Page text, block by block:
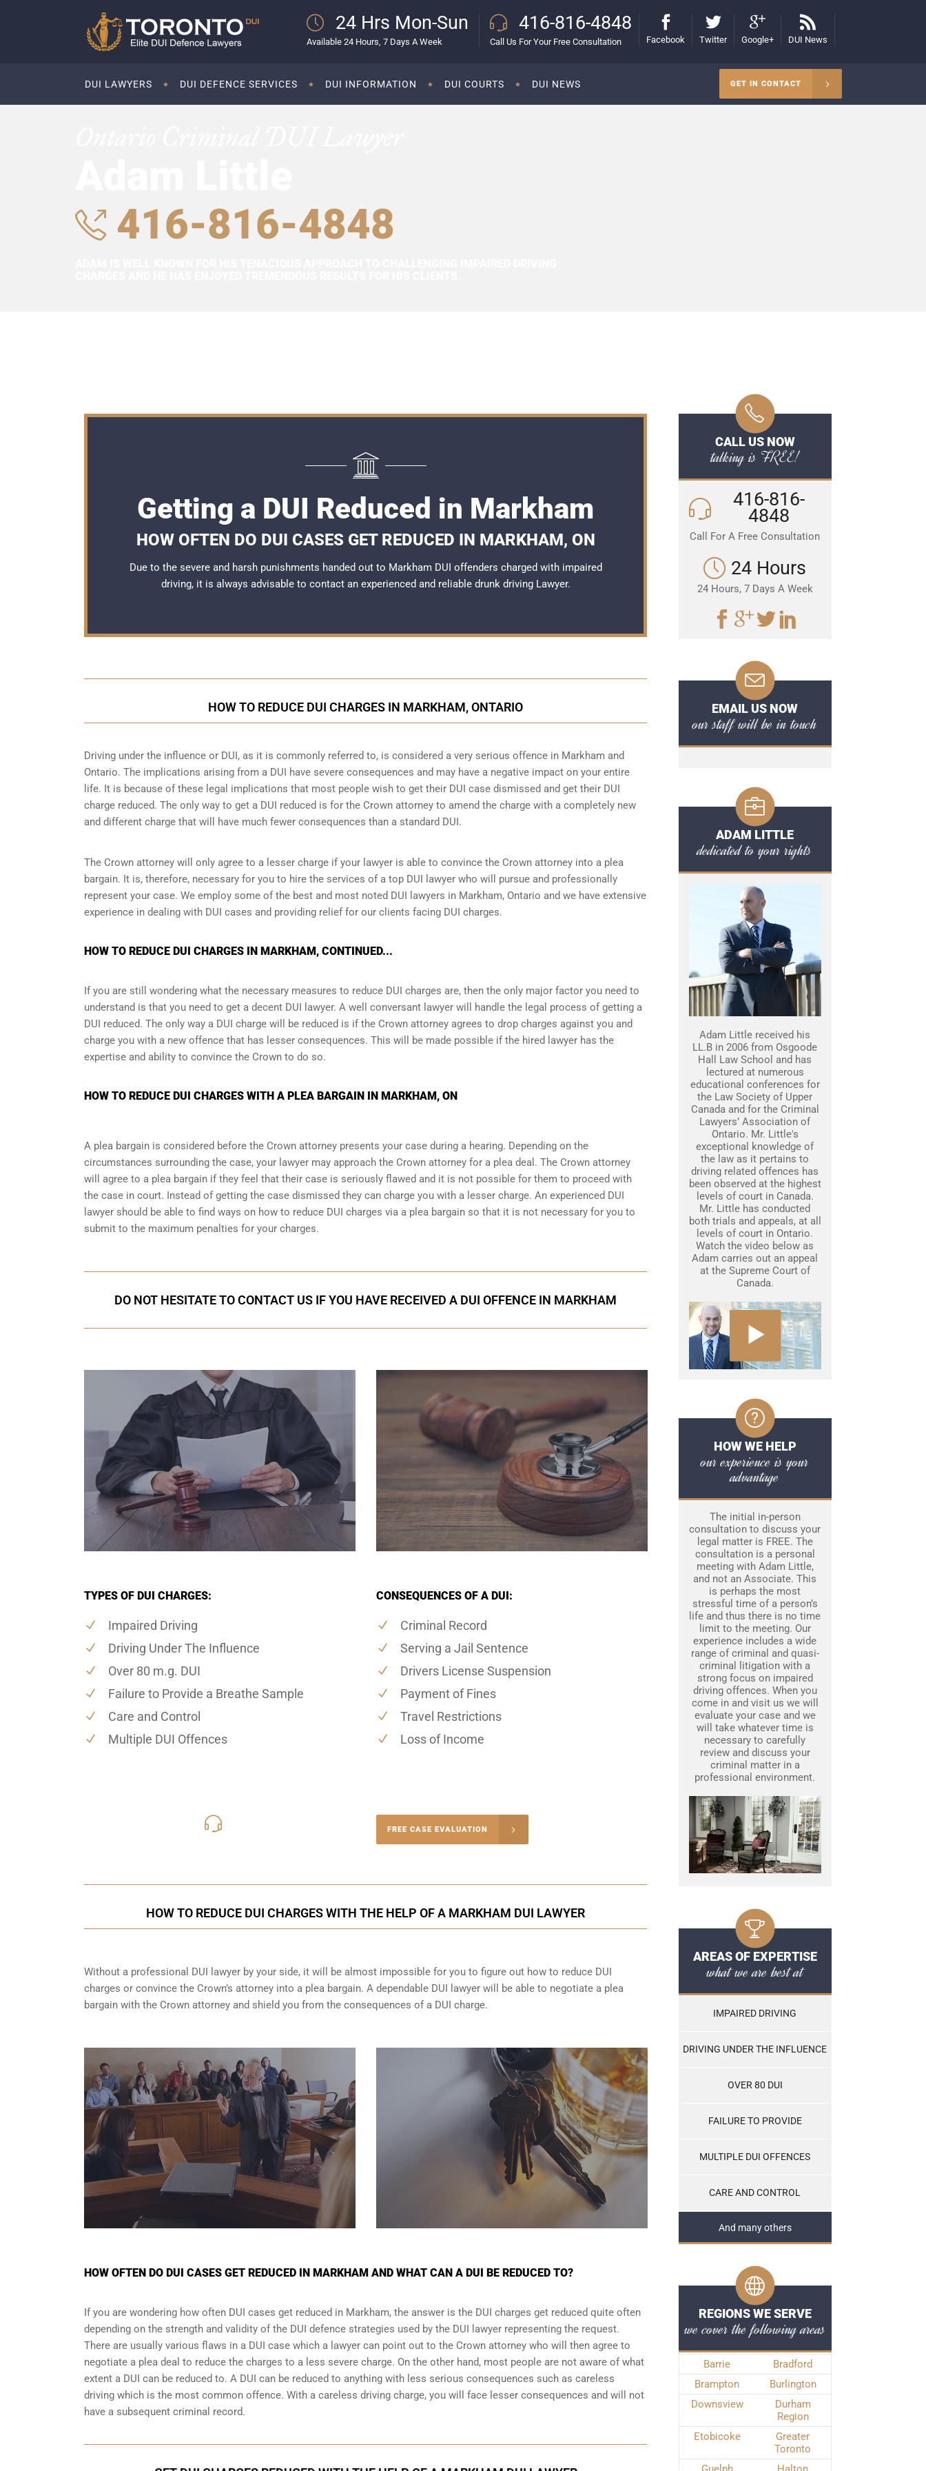
24 Hrs Mon-Sun
Available 24 Hours, 7 Days A Week
416-816-4848
Call Us For Your Free Consultation Facebook Twitter Google+ DUI News
DUI LAWYERS DUI DEFENCE SERVICES DUI INFORMATION DUI COURTS DUI NEWS GET IN CONTACT
416-816-4848
Getting a DUI Reduced in Markham
HOW OFTEN DO DUI CASES GET REDUCED IN MARKHAM, ON
Due to the severe and harsh punishments handed out to Markham DUI offenders charged with impaired
driving, it is always advisable to contact an experienced and reliable drunk driving Lawyer.
HOW TO REDUCE DUI CHARGES IN MARKHAM, ONTARIO
Driving under the influence or DUI, as it is commonly referred to, is considered a very serious offence in Markham and
Ontario. The implications arising from a DUI have severe consequences and may have a negative impact on your entire
life. It is because of these legal implications that most people wish to get their DUI case dismissed and get their DUI
charge reduced. The only way to get a DUI reduced is for the Crown attorney to amend the charge with a completely new
and different charge that will have much fewer consequences than a standard DUI.
The Crown attorney will only agree to a lesser charge if your lawyer is able to convince the Crown attorney into a plea
bargain. It is, therefore, necessary for you to hire the services of a top DUI lawyer who will pursue and professionally
represent your case. We employ some of the best and most noted DUI lawyers in Markham, Ontario and we have extensive
experience in dealing with DUI cases and providing relief for our clients facing DUI charges.
HOW TO REDUCE DUI CHARGES IN MARKHAM, CONTINUED...
If you are still wondering what the necessary measures to reduce DUI charges are, then the only major factor you need to
understand is that you need to get a decent DUI lawyer. A well conversant lawyer will handle the legal process of getting a
DUI reduced. The only way a DUI charge will be reduced is if the Crown attorney agrees to drop charges against you and
charge you with a new offence that has lesser consequences. This will be made possible if the hired lawyer has the
expertise and ability to convince the Crown to do so.
HOW TO REDUCE DUI CHARGES WITH A PLEA BARGAIN IN MARKHAM, ON
A plea bargain is considered before the Crown attorney presents your case during a hearing. Depending on the
circumstances surrounding the case, your lawyer may approach the Crown attorney for a plea deal. The Crown attorney
will agree to a plea bargain if they feel that their case is seriously flawed and it is not possible for them to proceed with
the case in court. Instead of getting the case dismissed they can charge you with a lesser charge. An experienced DUI
lawyer should be able to find ways on how to reduce DUI charges via a plea bargain so that it is not necessary for you to
submit to the maximum penalties for your charges.
DO NOT HESITATE TO CONTACT US IF YOU HAVE RECEIVED A DUI OFFENCE IN MARKHAM
TYPES OF DUI CHARGES:
Impaired Driving
Driving Under The Influence
Over 80 m.g. DUI
Failure to Provide a Breathe Sample
Care and Control
Multiple DUI Offences
CONSEQUENCES OF A DUI:
Criminal Record
Serving a Jail Sentence
Drivers License Suspension
Payment of Fines
Travel Restrictions
Loss of Income
FREE CASE EVALUATION
HOW TO REDUCE DUI CHARGES WITH THE HELP OF A MARKHAM DUI LAWYER
Without a professional DUI lawyer by your side, it will be almost impossible for you to figure out how to reduce DUI
charges or convince the Crown’s attorney into a plea bargain. A dependable DUI lawyer will be able to negotiate a plea
bargain with the Crown attorney and shield you from the consequences of a DUI charge.
HOW OFTEN DO DUI CASES GET REDUCED IN MARKHAM AND WHAT CAN A DUI BE REDUCED TO?
If you are wondering how often DUI cases get reduced in Markham, the answer is the DUI charges get reduced quite often
depending on the strength and validity of the DUI defence strategies used by the DUI lawyer representing the request.
There are usually various flaws in a DUI case which a lawyer can point out to the Crown attorney who will then agree to
negotiate a plea deal to reduce the charges to a less severe charge. On the other hand, most people are not aware of what
extent a DUI can be reduced to. A DUI can be reduced to anything with less serious consequences such as careless
driving which is the most common offence. With a careless driving charge, you will face lesser consequences and will not
have a subsequent criminal record.
CALL US NOW
talking is FREE!
416-816-
4848
Call For A Free Consultation
24 Hours
24 Hours, 7 Days A Week
EMAIL US NOW
our staff will be in touch
ADAM LITTLE
dedicated to your rights
Adam Little received his
LL.B in 2006 from Osgoode
Hall Law School and has
lectured at numerous
educational conferences for
the Law Society of Upper
Canada and for the Criminal
Lawyers’ Association of
Ontario. Mr. Little's
exceptional knowledge of
the law as it pertains to
driving related offences has
been observed at the highest
levels of court in Canada.
Mr. Little has conducted
both trials and appeals, at all
levels of court in Ontario.
Watch the video below as
Adam carries out an appeal
at the Supreme Court of
Canada.
HOW WE HELP
our experience is your
advantage
The initial in-person
consultation to discuss your
legal matter is FREE. The
consultation is a personal
meeting with Adam Little,
and not an Associate. This
is perhaps the most
stressful time of a person’s
life and thus there is no time
limit to the meeting. Our
experience includes a wide
range of criminal and quasi-
criminal litigation with a
strong focus on impaired
driving offences. When you
come in and visit us we will
evaluate your case and we
will take whatever time is
necessary to carefully
review and discuss your
criminal matter in a
professional environment.
AREAS OF EXPERTISE
what we are best at
IMPAIRED DRIVING
DRIVING UNDER THE INFLUENCE
OVER 80 DUI
FAILURE TO PROVIDE
MULTIPLE DUI OFFENCES
CARE AND CONTROL
And many others
REGIONS WE SERVE
we cover the following areas
Barrie
Bradford
Brampton
Burlington
Downsview
Durham
Region
Etobicoke
Greater
Toronto